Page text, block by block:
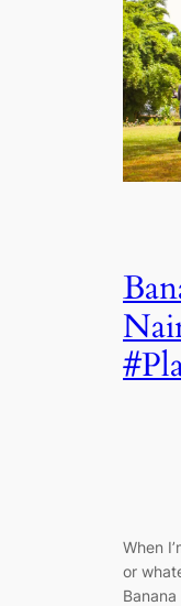
When
or